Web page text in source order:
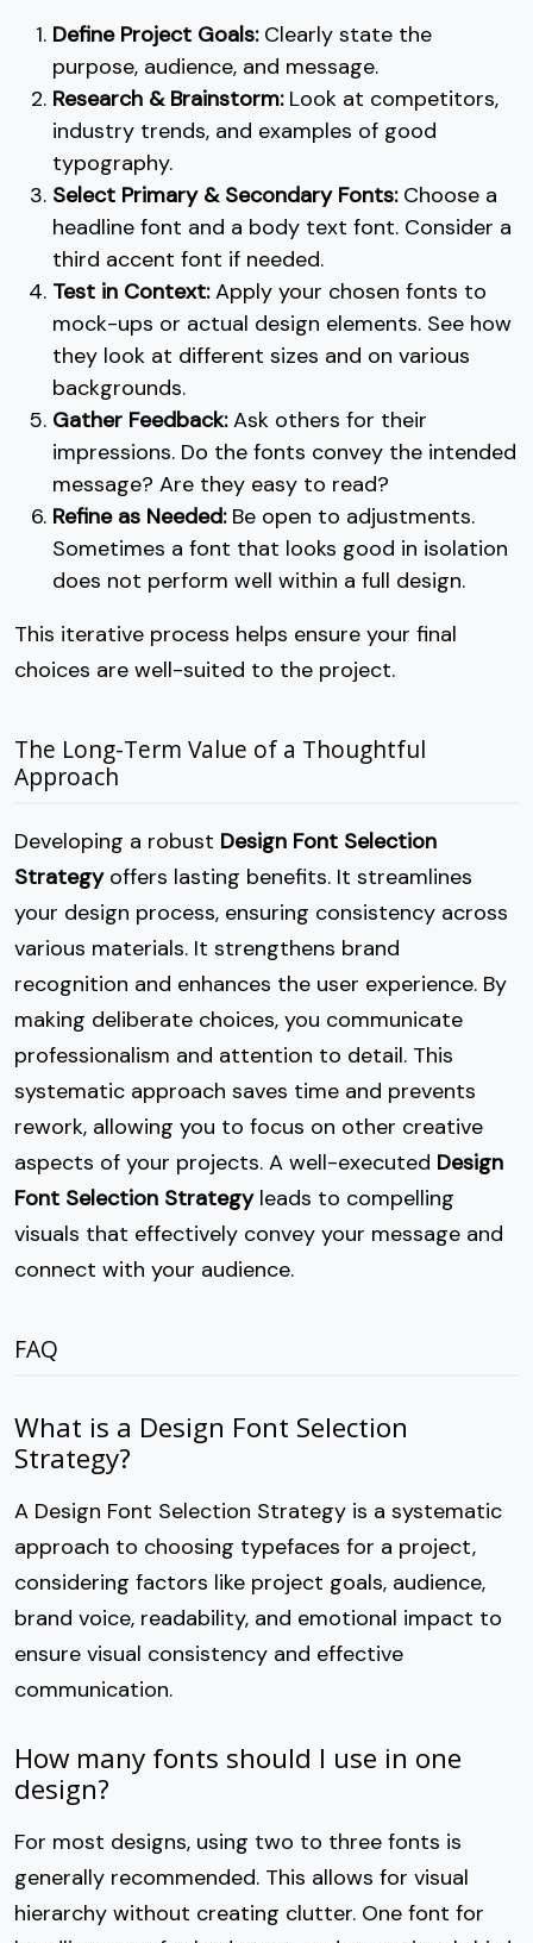
Define Project Goals:Clearly state the
purpose, audience, and message.
Research & Brainstorm:Look at competitors,
industry trends, and examples of good
typography.
Select Primary & Secondary Fonts:Choose a
headline font and a body text font. Consider a
third accent font if needed.
Test in Context:Apply your chosen fonts to
mock-ups or actual design elements. See how
they look at different sizes and on various
backgrounds.
Gather Feedback:Ask others for their
impressions. Do the fonts convey the intended
message? Are they easy to read?
Refine as Needed:Be open to adjustments.
Sometimes a font that looks good in isolation
does not perform well within a full design.
This iterative process helps ensure your final
choices are well-suited to the project.
The Long-Term Value of a Thoughtful
Approach
Developing a robust Design Font Selection
Strategyoffers lasting benefits. It streamlines
your design process, ensuring consistency across
various materials. It strengthens brand
recognition and enhances the user experience. By
making deliberate choices, you communicate
professionalism and attention to detail. This
systematic approach saves time and prevents
rework, allowing you to focus on other creative
aspects of your projects. A well-executed Design
Font Selection Strategyleads to compelling
visuals that effectively convey your message and
connect with your audience.
FAQ
What is a Design Font Selection
Strategy?
A Design Font Selection Strategy is a systematic
approach to choosing typefaces for a project,
considering factors like project goals, audience,
brand voice, readability, and emotional impact to
ensure visual consistency and effective
communication.
How many fonts should I use in one
design?
For most designs, using two to three fonts is
generally recommended. This allows for visual
hierarchy without creating clutter. One font for